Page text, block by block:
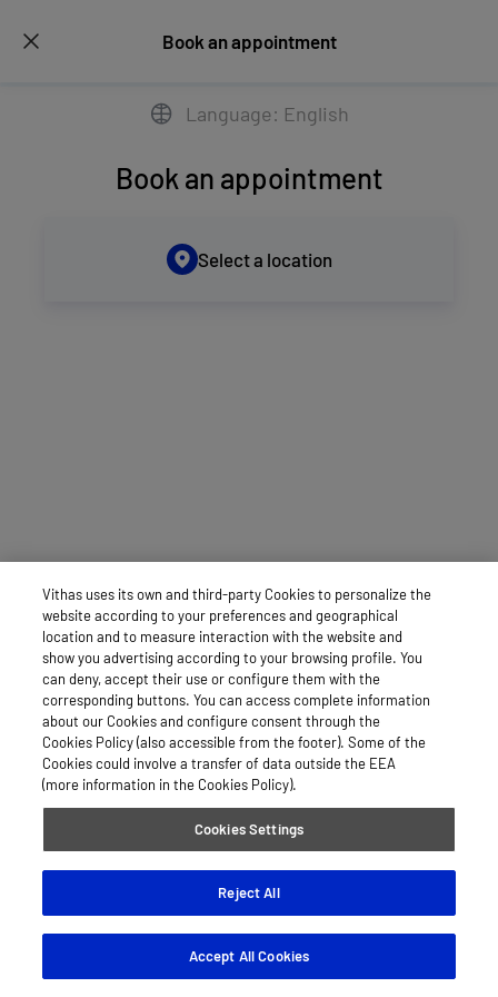
Book an appointment
Language: English
Book an appointment
Select a location
Vithas uses its own and third-party Cookies to personalize the
website according to your preferences and geographical
location and to measure interaction with the website and
show you advertising according to your browsing profile. You
can deny, accept their use or configure them with the
corresponding buttons. You can access complete information
about our Cookies and configure consent through the
Cookies Policy (also accessible from the footer). Some of the
Cookies could involve a transfer of data outside the EEA
(more information in the Cookies Policy).
Cookies Settings
Reject All
Accept All Cookies